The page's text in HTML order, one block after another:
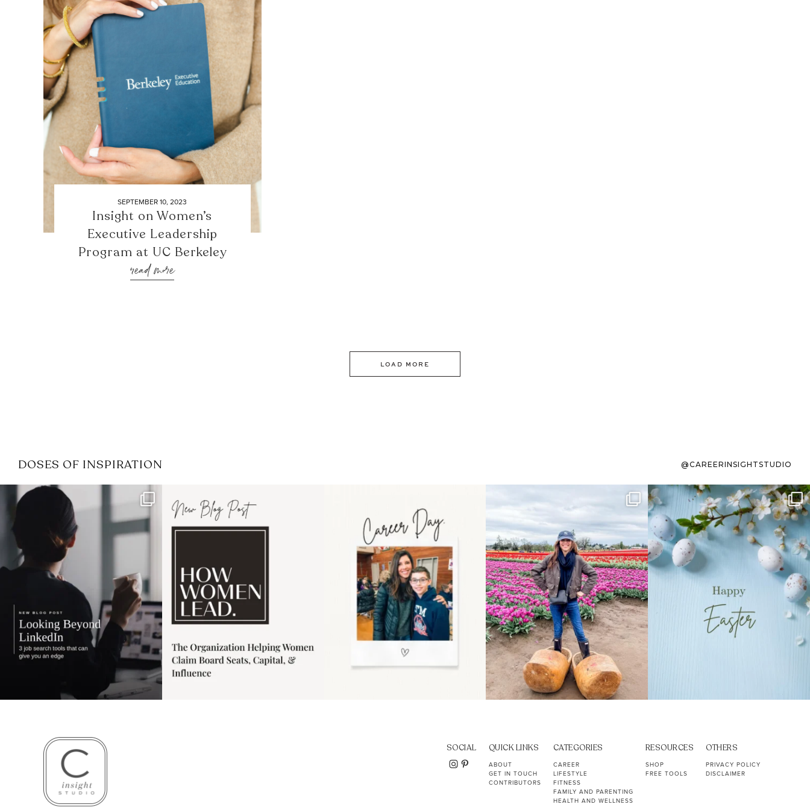
SEPTEMBER 10, 2023
Insight on Women’s
Executive Leadership
Program at UC Berkeley
read more
LOAD MORE
DOSES OF INSPIRATION @CAREERINSIGHTSTUDIO
If it feels like the job market
has gotten harder...
3
I recently attended an intro
session for
1 0
moms showing up even
11 2
Some things sit on the list for
years. Not because
40 2
To the working mom who has
ever stress-Googled...
10 1
SOCIAL QUICK LINKS
ABOUT
GET IN TOUCH
CONTRIBUTORS
CATEGORIES
CAREER
LIFESTYLE
FITNESS
FAMILY AND PARENTING
HEALTH AND WELLNESS
RESOURCES
SHOP
FREE TOOLS
OTHERS
PRIVACY POLICY
DISCLAIMER